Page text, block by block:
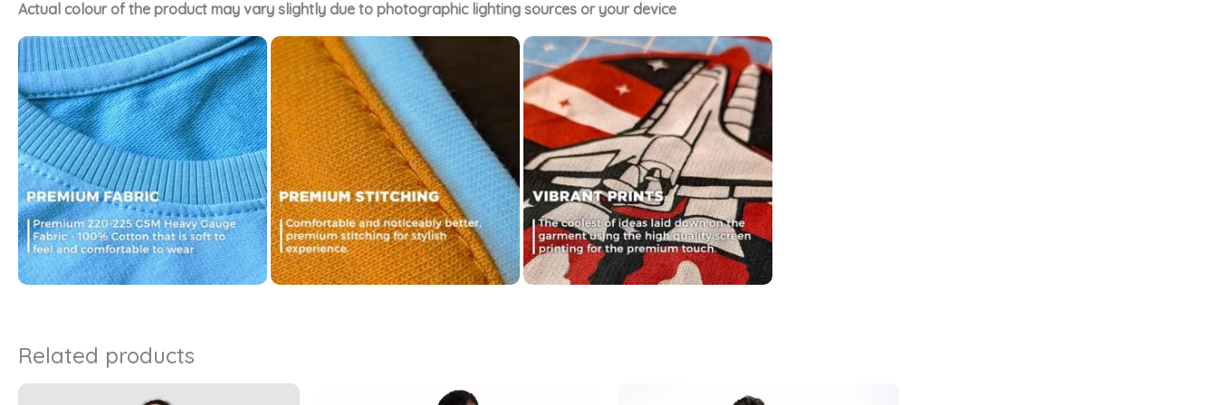
Actual colour of the product may vary slightly due to photographic lighting sources or your device
Related products